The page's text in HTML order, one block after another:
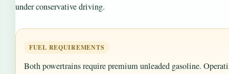
under conservative driving.
FUEL REQUIREMENTS
Both powertrains require premium unleaded gasoline.